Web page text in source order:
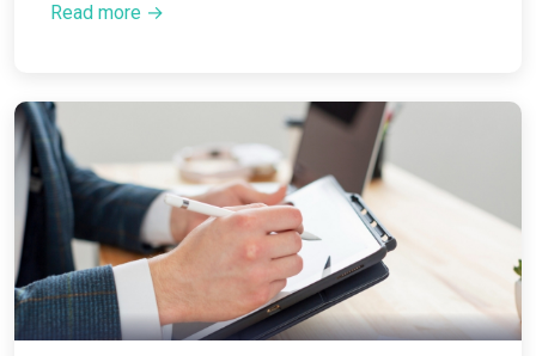
Read more →